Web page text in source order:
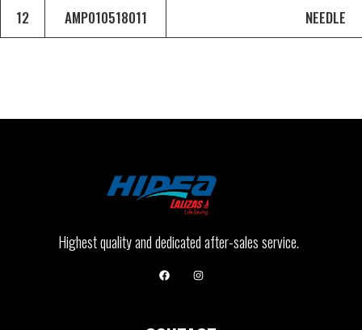
12 AMP010518011 NEEDLE
Highest quality and dedicated after-sales service.